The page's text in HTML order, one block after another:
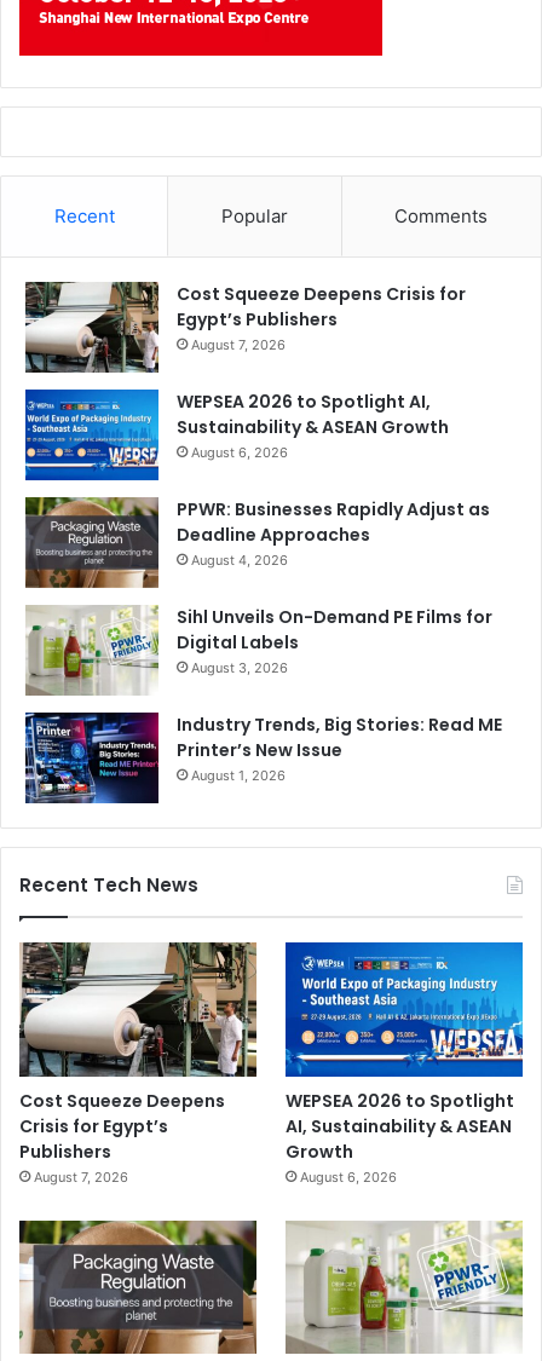
All major companies have thrown their weight behind Gulf
Print & Pack 2024, enthusiastically participating to display
a slew of their latest cutting-edge technology.
For Swiss heavyweight
in a major event like GPP 2024 is hardly surprising,
considering the optimism shown by packaging
manufacturers about the growth prospects in the region.
On display at GPP 2024 will be their state-of-the-art
laminating machines and CI flexo printing presses.
Mohamed Hassairi, Regional Marketing & Communications
Turkey/Caucasus, elaborates, “Our lineup of
technologically advanced laminating solutions and
processes are developed to meet the requirements of all
segments of the market. They come with a range of
reduction, and enhanced modularity. Our CI flexo printing
presses meet the requirements of the demanding package
printing applications, due to their capability of handling
varied and repeat lengths, as well as medium to super-
wide print widths.”
Recent Popular Comments
Cost Squeeze Deepens Crisis for
Egypt’s Publishers
August 7, 2026
WEPSEA 2026 to Spotlight AI,
Sustainability & ASEAN Growth
August 6, 2026
PPWR: Businesses Rapidly Adjust as
Deadline Approaches
August 4, 2026
Sihl Unveils On-Demand PE Films for
Digital Labels
August 3, 2026
Industry Trends, Big Stories: Read ME
Printer’s New Issue
August 1, 2026
Recent Tech News
Cost Squeeze Deepens
Crisis for Egypt’s
Publishers
August 7, 2026
WEPSEA 2026 to Spotlight
AI, Sustainability & ASEAN
Growth
August 6, 2026